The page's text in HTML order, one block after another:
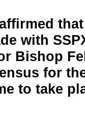
with
Bishop
for
to take